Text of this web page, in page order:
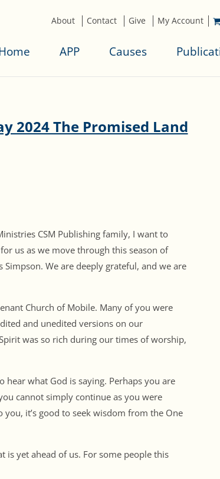
About Contact Give My Account
APP Causes
2024 The Promised Land
CSM Publishing family, I want to
us as we move through this season of
We are deeply grateful, and we are
Church of Mobile. Many of you were
and unedited versions on our
was so rich during our times of worship,
hear what God is saying. Perhaps you are
cannot simply continue as you were
it’s good to seek wisdom from the One
is yet ahead of us. For some people this